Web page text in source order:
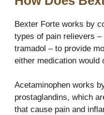
Bexter Forte works by
types of pain relievers –
tramadol – to provide
either medication would
Acetaminophen works
prostaglandins, which
that cause pain and